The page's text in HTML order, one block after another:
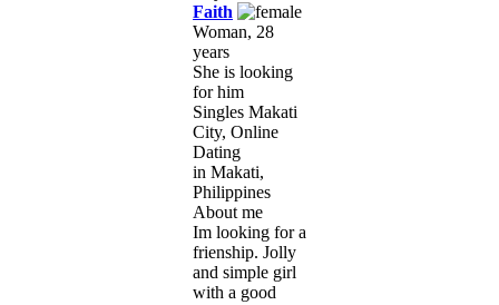
Faith
Woman, 28
years
She is looking
for him
Singles Makati
City, Online
Dating
in Makati,
Philippines
About me
Im looking for a
frienship. Jolly
and simple girl
with a good